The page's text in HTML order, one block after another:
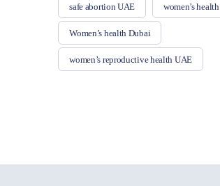
safe abortion UAE women’s health
Women’s health Dubai
women’s reproductive health UAE